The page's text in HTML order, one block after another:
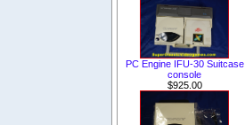
PC Engine IFU-30 Suitcase
console
$925.00